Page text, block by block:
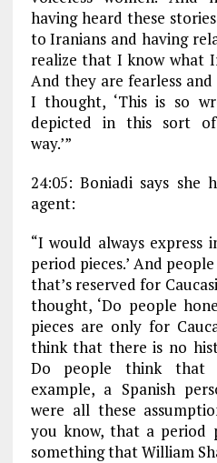
having heard these
to Iranians and having
realize that I know what
And they are fearless
I thought, ‘This is so
depicted in this sort of
way.’”
24:05: Boniadi says she
agent:
“I would always express
period pieces.’ And
that’s reserved for
thought, ‘Do people
pieces are only for
think that there is no
Do people think that
example, a Spanish
were all these
you know, that a period
something that William